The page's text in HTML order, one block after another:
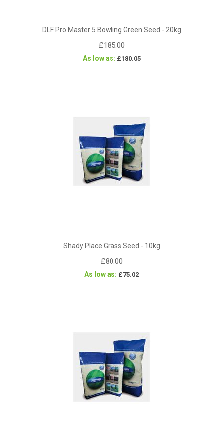
DLF Pro Master 5 Bowling Green Seed - 20kg
£185.00
As low as £180.05
Shady Place Grass Seed - 10kg
£80.00
As low as £75.02